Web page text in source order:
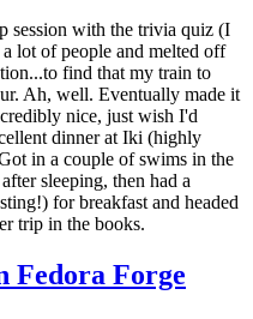
session with the trivia quiz (I
lot of people and melted off
find that my train to
Ah, well. Eventually made it
nice, just wish I'd
dinner at Iki (highly
in a couple of swims in the
sleeping, then had a
for breakfast and headed
trip in the books.
Fedora Forge